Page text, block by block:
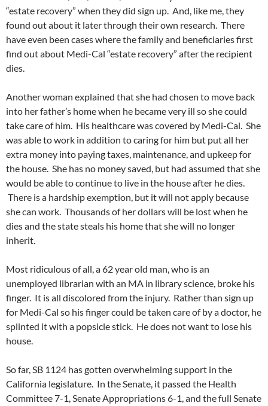
“estate recovery” when they did sign up. And, like me, they
found out about it later through their own research. There
have even been cases where the family and beneficiaries first
find out about Medi-Cal “estate recovery” after the recipient
dies.
Another woman explained that she had chosen to move back
into her father’s home when he became very ill so she could
take care of him. His healthcare was covered by Medi-Cal. She
was able to work in addition to caring for him but put all her
extra money into paying taxes, maintenance, and upkeep for
the house. She has no money saved, but had assumed that she
would be able to continue to live in the house after he dies.
There is a hardship exemption, but it will not apply because
she can work. Thousands of her dollars will be lost when he
dies and the state steals his home that she will no longer
inherit.
Most ridiculous of all, a 62 year old man, who is an
unemployed librarian with an MA in library science, broke his
finger. It is all discolored from the injury. Rather than sign up
for Medi-Cal so his finger could be taken care of by a doctor, he
splinted it with a popsicle stick. He does not want to lose his
house.
So far, SB 1124 has gotten overwhelming support in the
California legislature. In the Senate, it passed the Health
Committee 7-1, Senate Appropriations 6-1, and the full Senate